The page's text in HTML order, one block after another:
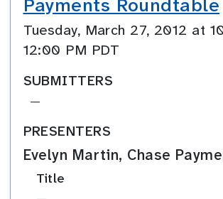
Payments Roundtable
Tuesday, March 27, 2012 at
12:00 PM PDT
SUBMITTERS
—
PRESENTERS
Evelyn Martin, Chase
Title